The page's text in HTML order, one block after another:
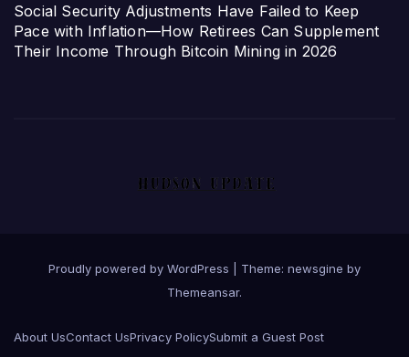
Social Security Adjustments Have Failed to Keep
Pace with Inflation—How Retirees Can Supplement
Their Income Through Bitcoin Mining in 2026
Proudly powered by WordPress
Theme: newsgine by
Themeansar.
About UsContact UsPrivacy PolicySubmit a Guest Post